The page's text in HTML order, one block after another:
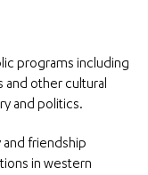
programs including
other cultural
and politics.
and friendship
in western